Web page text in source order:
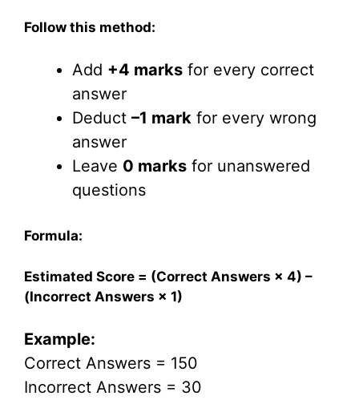
Follow this method:
Add +4 marks for every correct
answer
Deduct –1 mark for every wrong
answer
Leave 0 marks for unanswered
questions
Formula:
Estimated Score = (Correct Answers × 4) –
(Incorrect Answers × 1)
Example:
Correct Answers = 150
Incorrect Answers = 30